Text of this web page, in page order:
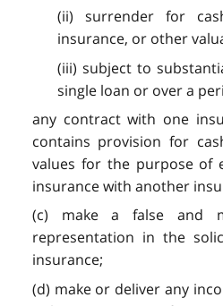
(ii) surrender for
insurance, or other
(iii) subject to
single loan or over a
any contract with one
contains provision for
values for the purpose of
insurance with another
(c) make a false and
representation in the
insurance;
(d) make or deliver any